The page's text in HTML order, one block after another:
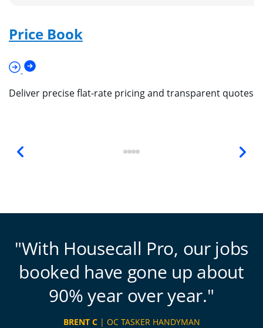
Price Book
Deliver precise flat-rate pricing and transparent quotes
With Housecall Pro, our jobs
booked have gone up about
90% year over year.
BRENT C| OC TASKER HANDYMAN